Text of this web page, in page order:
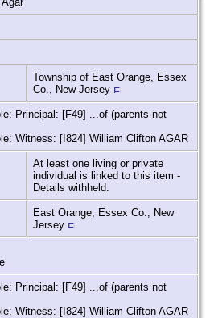
Township of East Orange, Essex
Co., New Jersey
Principal: [F49] ...of (parents not
Witness: [I824] William Clifton AGAR
At least one living or private
individual is linked to this item -
Details withheld.
East Orange, Essex Co., New
Jersey
Principal: [F49] ...of (parents not
Witness: [I824] William Clifton AGAR